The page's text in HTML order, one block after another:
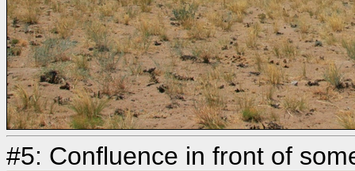
#5: Confluence in front of